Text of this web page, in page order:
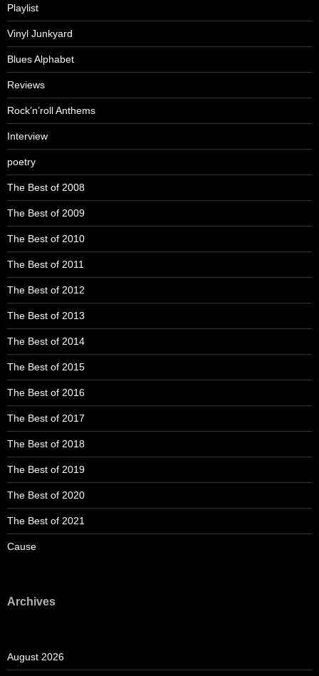
Playlist
Vinyl Junkyard
Blues Alphabet
Reviews
Rock’n’roll Anthems
Interview
poetry
The Best of 2008
The Best of 2009
The Best of 2010
The Best of 2011
The Best of 2012
The Best of 2013
The Best of 2014
The Best of 2015
The Best of 2016
The Best of 2017
The Best of 2018
The Best of 2019
The Best of 2020
The Best of 2021
Cause
Archives
August 2026